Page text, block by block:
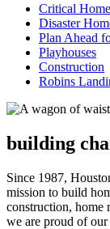
Critical
Disaster
Plan Ahead
Playhouses
Construction
Robins
building
Since 1987,
mission to build
construction, home
we are proud of